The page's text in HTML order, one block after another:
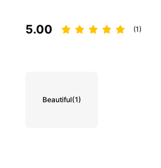
5.00 (1)
Beautiful(1)